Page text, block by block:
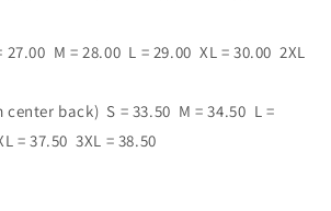
27.00 M = 28.00 L = 29.00 XL = 30.00 2XL
back) S = 33.50 M = 34.50 L =
= 37.50 3XL = 38.50